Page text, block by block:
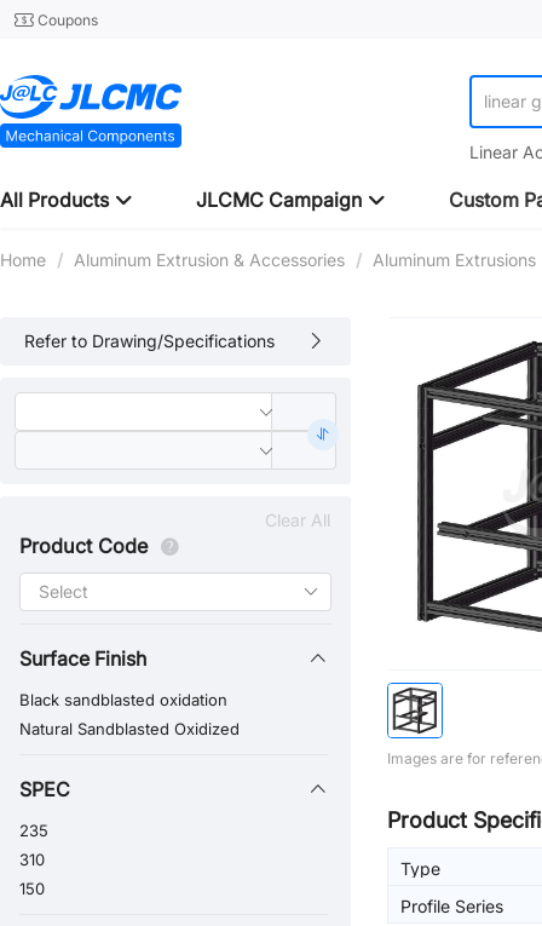
Coupons
linear
Linear
All Products JLCMC Campaign Custom
Home / Aluminum Extrusion & Accessories / Aluminum Extrusions
Refer to Drawing/Specifications
Clear All
Product Code
Surface Finish
Black sandblasted oxidation
Natural Sandblasted Oxidized
SPEC
235
310
150
Images are for
Product
Type
Profile Series